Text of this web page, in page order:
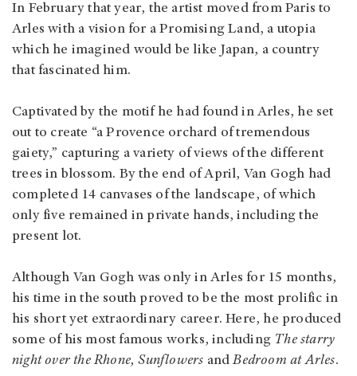
In February that year, the artist moved from Paris to
Arles with a vision for a Promising Land, a utopia
which he imagined would be like Japan, a country
that fascinated him.
Captivated by the motif he had found in Arles, he set
out to create “a Provence orchard of tremendous
gaiety,” capturing a variety of views of the different
trees in blossom. By the end of April, Van Gogh had
completed 14 canvases of the landscape, of which
only five remained in private hands, including the
present lot.
Although Van Gogh was only in Arles for 15 months,
his time in the south proved to be the most prolific in
his short yet extraordinary career. Here, he produced
some of his most famous works, including The starry
night over the Rhone, Sunflowers andBedroom at Arles.